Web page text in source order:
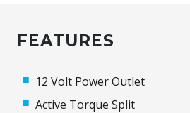
FEATURES
12 Volt Power Outlet
Active Torque Split